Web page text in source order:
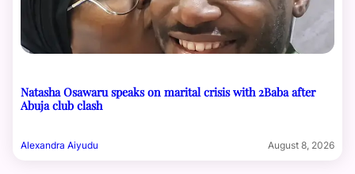
Natasha Osawaru speaks on marital crisis with 2Baba after
Abuja club clash
Alexandra Aiyudu August 8, 2026